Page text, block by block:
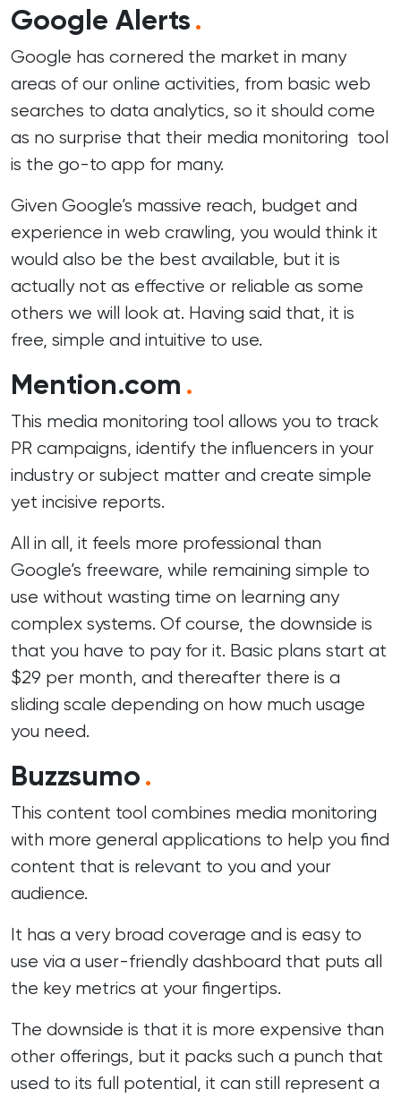
Google Alerts.
Google has cornered the market in many
areas of our online activities, from basic web
searches to data analytics, so it should come
as no surprise that their media monitoring tool
is the go-to app for many.
Given Google’s massive reach, budget and
experience in web crawling, you would think it
would also be the best available, but it is
actually not as effective or reliable as some
others we will look at. Having said that, it is
free, simple and intuitive to use.
Mention.com .
This media monitoring tool allows you to track
PR campaigns, identify the influencers in your
industry or subject matter and create simple
yet incisive reports.
All in all, it feels more professional than
Google’s freeware, while remaining simple to
use without wasting time on learning any
complex systems. Of course, the downside is
that you have to pay for it. Basic plans start at
$29 per month, and thereafter there is a
sliding scale depending on how much usage
you need.
Buzzsumo.
This content tool combines media monitoring
with more general applications to help you find
content that is relevant to you and your
audience.
It has a very broad coverage and is easy to
use via a user-friendly dashboard that puts all
the key metrics at your fingertips.
The downside is that it is more expensive than
other offerings, but it packs such a punch that
used to its full potential, it can still represent a